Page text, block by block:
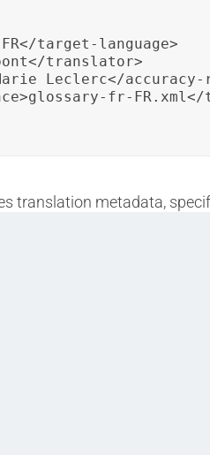
target-language>
translator>
Leclerc</accuracy-
fr-
translation metadata,